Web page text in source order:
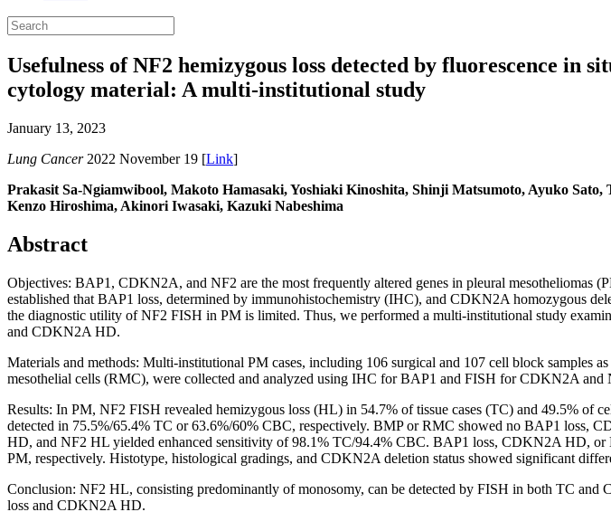
Usefulness of NF2 hemizygous loss detected by fluorescence
cytology material: A multi-institutional study
January 13, 2023
Lung Cancer2022 November 19 [Link]
Prakasit Sa-Ngiamwibool, Makoto Hamasaki, Yoshiaki Kinoshita, Shinji Matsumoto, Ayuko
Kenzo Hiroshima, Akinori Iwasaki, Kazuki Nabeshima
Abstract
Objectives: BAP1, CDKN2A, and NF2 are the most frequently altered genes in pleural
established that BAP1 loss, determined by immunohistochemistry (IHC), and CDKN2A homozygous
the diagnostic utility of NF2 FISH in PM is limited. Thus, we performed a multi-institutional study
and CDKN2A HD.
Materials and methods: Multi-institutional PM cases, including 106 surgical and 107 cell block samples
mesothelial cells (RMC), were collected and analyzed using IHC for BAP1 and FISH for CDKN2A and
Results: In PM, NF2 FISH revealed hemizygous loss (HL) in 54.7% of tissue cases (TC) and 49.5%
detected in 75.5%/65.4% TC or 63.6%/60% CBC, respectively. BMP or RMC showed no BAP1
HD, and NF2 HL yielded enhanced sensitivity of 98.1% TC/94.4% CBC. BAP1 loss, CDKN2A HD,
PM, respectively. Histotype, histological gradings, and CDKN2A deletion status showed significant
Conclusion: NF2 HL, consisting predominantly of monosomy, can be detected by FISH in both TC
loss and CDKN2A HD.